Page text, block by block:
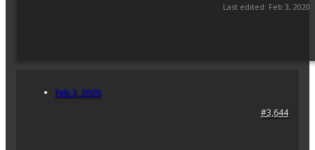
Last edited: Feb 3, 2020
Feb 3, 2020
#3,644